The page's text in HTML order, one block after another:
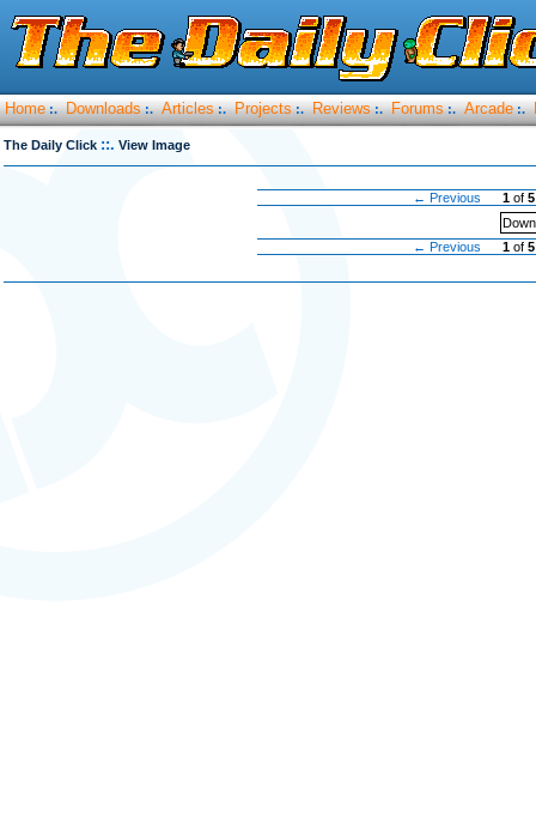
Home :. Downloads :. Articles :. Projects :. Reviews :. Forums :. Arcade :.
The Daily Click ::. View Image
← Previous 1 of5
← Previous
1 of5